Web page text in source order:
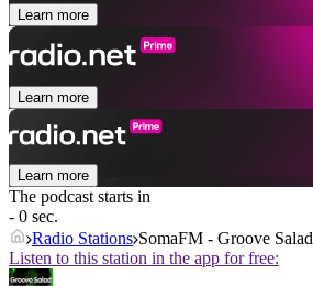
Learn more
Learn more
Learn more
The podcast starts in
- 0 sec.
Radio Stations SomaFM - Groove Salad
Listen to this station in the app for free: